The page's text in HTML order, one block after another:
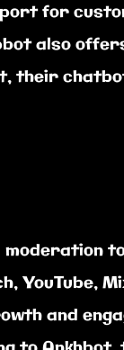
for
also
their
YouTube,
and